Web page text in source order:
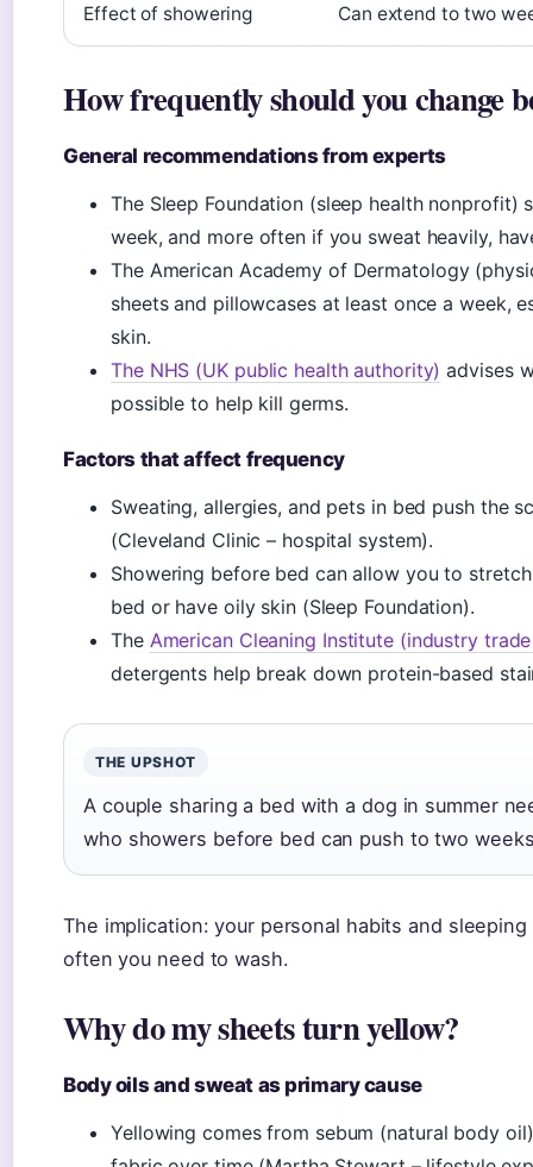
Effect of showering Can extend to two
How frequently should you change
General recommendations from experts
The Sleep Foundation (sleep health nonprofit)
week, and more often if you sweat heavily,
The American Academy of Dermatology
sheets and pillowcases at least once a week,
skin.
The NHS (UK public health authority) advises
possible to help kill germs.
Factors that affect frequency
Sweating, allergies, and pets in bed push the
(Cleveland Clinic – hospital system).
Showering before bed can allow you to
bed or have oily skin (Sleep Foundation).
The American Cleaning Institute (industry
detergents help break down protein-based
THE UPSHOT
A couple sharing a bed with a dog in summer
who showers before bed can push to two
The implication: your personal habits and
often you need to wash.
Why do my sheets turn yellow?
Body oils and sweat as primary cause
Yellowing comes from sebum (natural body